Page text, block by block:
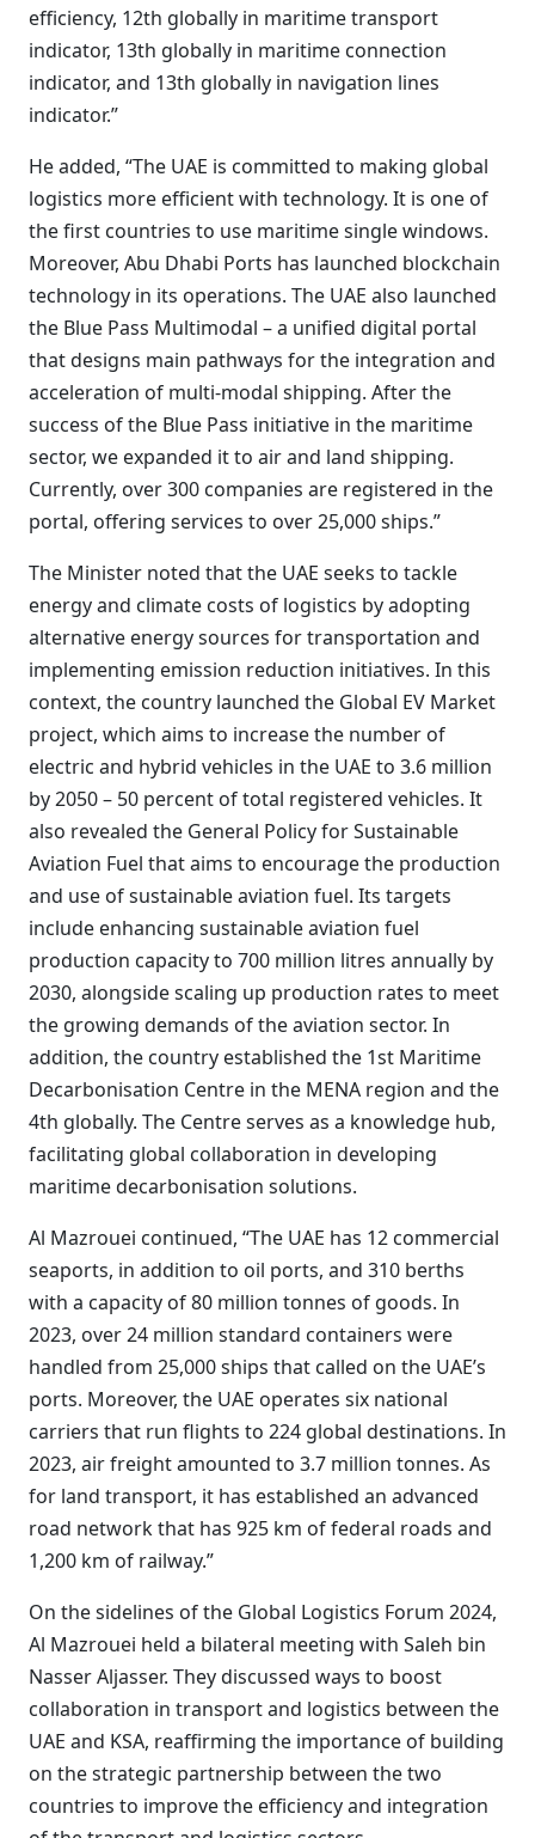
efficiency, 12th globally in maritime transport
indicator, 13th globally in maritime connection
indicator, and 13th globally in navigation lines
indicator.”
He added, “The UAE is committed to making global
logistics more efficient with technology. It is one of
the first countries to use maritime single windows.
Moreover, Abu Dhabi Ports has launched blockchain
technology in its operations. The UAE also launched
the Blue Pass Multimodal – a unified digital portal
that designs main pathways for the integration and
acceleration of multi-modal shipping. After the
success of the Blue Pass initiative in the maritime
sector, we expanded it to air and land shipping.
Currently, over 300 companies are registered in the
portal, offering services to over 25,000 ships.”
The Minister noted that the UAE seeks to tackle
energy and climate costs of logistics by adopting
alternative energy sources for transportation and
implementing emission reduction initiatives. In this
context, the country launched the Global EV Market
project, which aims to increase the number of
electric and hybrid vehicles in the UAE to 3.6 million
by 2050 – 50 percent of total registered vehicles. It
also revealed the General Policy for Sustainable
Aviation Fuel that aims to encourage the production
and use of sustainable aviation fuel. Its targets
include enhancing sustainable aviation fuel
production capacity to 700 million litres annually by
2030, alongside scaling up production rates to meet
the growing demands of the aviation sector. In
addition, the country established the 1st Maritime
Decarbonisation Centre in the MENA region and the
4th globally. The Centre serves as a knowledge hub,
facilitating global collaboration in developing
maritime decarbonisation solutions.
Al Mazrouei continued, “The UAE has 12 commercial
seaports, in addition to oil ports, and 310 berths
with a capacity of 80 million tonnes of goods. In
2023, over 24 million standard containers were
handled from 25,000 ships that called on the UAE’s
ports. Moreover, the UAE operates six national
carriers that run flights to 224 global destinations. In
2023, air freight amounted to 3.7 million tonnes. As
for land transport, it has established an advanced
road network that has 925 km of federal roads and
1,200 km of railway.”
On the sidelines of the Global Logistics Forum 2024,
Al Mazrouei held a bilateral meeting with Saleh bin
Nasser Aljasser. They discussed ways to boost
collaboration in transport and logistics between the
UAE and KSA, reaffirming the importance of building
on the strategic partnership between the two
countries to improve the efficiency and integration